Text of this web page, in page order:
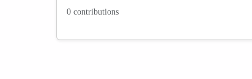
0 contributions